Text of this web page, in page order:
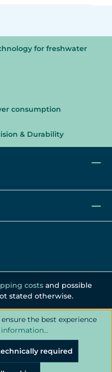
for freshwater
consumption
& Durability
costs and possible
stated otherwise.
the best experience
required